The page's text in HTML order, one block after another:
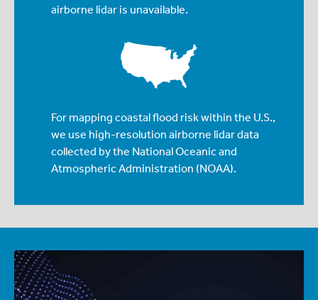
airborne lidar is unavailable.
For mapping coastal flood risk within the U.S.,
we use high-resolution airborne lidar data
collected by the National Oceanic and
Atmospheric Administration (NOAA).